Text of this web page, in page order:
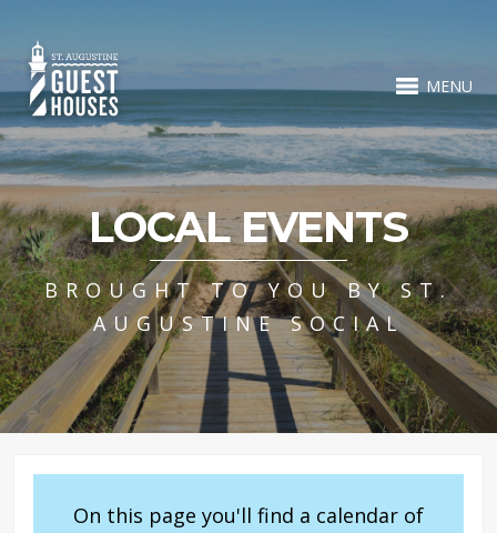
MENU
LOCAL EVENTS
BROUGHT TO YOU BY ST.
AUGUSTINE SOCIAL
On this page you'll find a calendar of